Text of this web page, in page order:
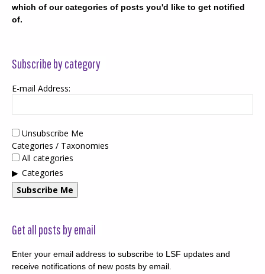
which of our categories of posts you'd like to get notified
of.
Subscribe by category
E-mail Address:
Unsubscribe Me
Categories / Taxonomies
All categories
Categories
Subscribe Me
Get all posts by email
Enter your email address to subscribe to LSF updates and
receive notifications of new posts by email.